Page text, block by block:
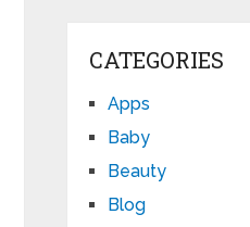
CATEGORIES
Apps
Baby
Beauty
Blog